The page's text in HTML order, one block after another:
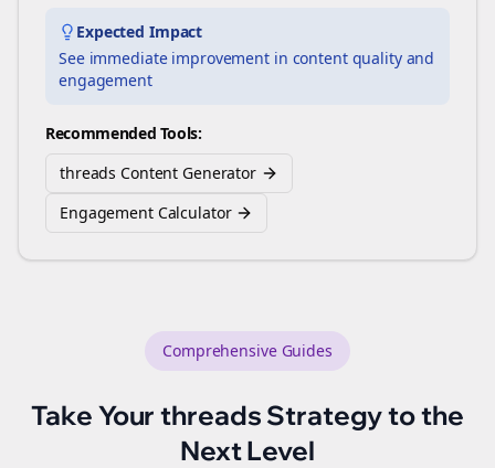
Expected Impact
See immediate improvement in content quality and
engagement
Recommended Tools:
threads Content Generator
Engagement Calculator
Comprehensive Guides
Take Yourthreads Strategy to the
Next Level